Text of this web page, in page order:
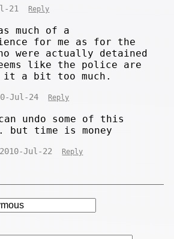
21 Reply
much of a
for me as for the
were actually detained
like the police are
it a bit too much.
Jul-24 Reply
undo some of this
but time is money
2010-Jul-22 Reply